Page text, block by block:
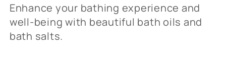
l
l
Enhance your bathing experience and
well-being with beautiful bath oils and
bath salts.